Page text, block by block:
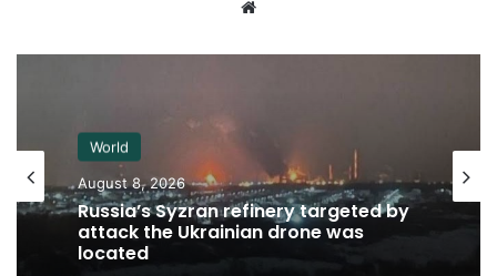
World
August 8, 2026
Russia’s Syzran refinery targeted by
attack the Ukrainian drone was
located